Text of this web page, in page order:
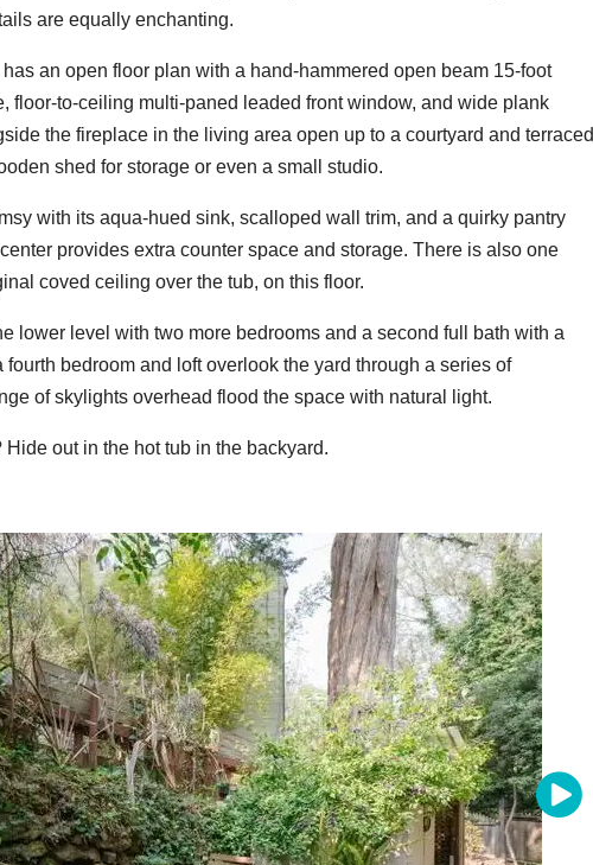
are equally enchanting.
an open floor plan with a hand-hammered open beam 15-foot
floor-to-ceiling multi-paned leaded front window, and wide plank
the fireplace in the living area open up to a courtyard and terraced
shed for storage or even a small studio.
with its aqua-hued sink, scalloped wall trim, and a quirky pantry
provides extra counter space and storage. There is also one
coved ceiling over the tub, on this floor.
lower level with two more bedrooms and a second full bath with a
bedroom and loft overlook the yard through a series of
of skylights overhead flood the space with natural light.
out in the hot tub in the backyard.